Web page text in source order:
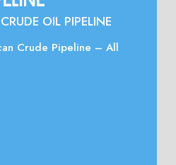
OIL PIPELINE
Crude Pipeline – All